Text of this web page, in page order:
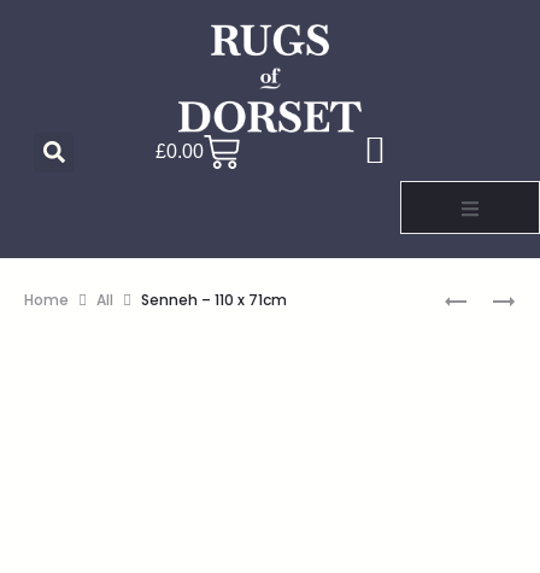
£0.00
Home All Senneh – 110 x 71cm